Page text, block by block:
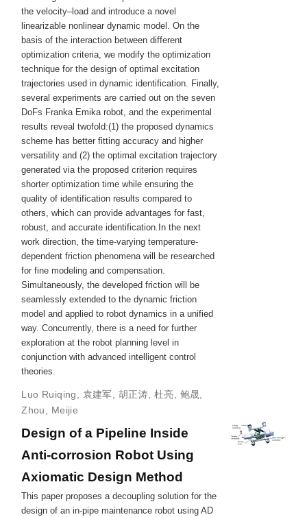
the velocity–load and introduce a novel
linearizable nonlinear dynamic model. On the
basis of the interaction between different
optimization criteria, we modify the optimization
technique for the design of optimal excitation
trajectories used in dynamic identification. Finally,
several experiments are carried out on the seven
DoFs Franka Emika robot, and the experimental
results reveal twofold:(1) the proposed dynamics
scheme has better fitting accuracy and higher
versatility and (2) the optimal excitation trajectory
generated via the proposed criterion requires
shorter optimization time while ensuring the
quality of identification results compared to
others, which can provide advantages for fast,
robust, and accurate identification.In the next
work direction, the time-varying temperature-
dependent friction phenomena will be researched
for fine modeling and compensation.
Simultaneously, the developed friction will be
seamlessly extended to the dynamic friction
model and applied to robot dynamics in a unified
way. Concurrently, there is a need for further
exploration at the robot planning level in
conjunction with advanced intelligent control
theories.
Luo Ruiqing 袁建军 胡正涛 杜亮 鲍晟
Zhou, Meijie
Design of a Pipeline Inside
Anti-corrosion Robot Using
Axiomatic Design Method
This paper proposes a decoupling solution for the
design of an in-pipe maintenance robot using AD